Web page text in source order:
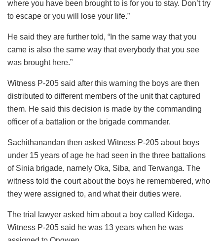
where you have been brought to is for you to stay. Don’t try
to escape or you will lose your life.”
He said they are further told, “In the same way that you
came is also the same way that everybody that you see
was brought here.”
Witness P-205 said after this warning the boys are then
distributed to different members of the unit that captured
them. He said this decision is made by the commanding
officer of a battalion or the brigade commander.
Sachithanandan then asked Witness P-205 about boys
under 15 years of age he had seen in the three battalions
of Sinia brigade, namely Oka, Siba, and Terwanga. The
witness told the court about the boys he remembered, who
they were assigned to, and what their duties were.
The trial lawyer asked him about a boy called Kidega.
Witness P-205 said he was 13 years when he was